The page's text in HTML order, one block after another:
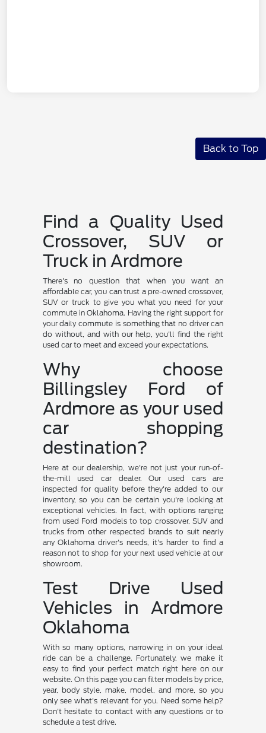
Back to Top
Find a Quality Used
Crossover, SUV or
Truck in Ardmore
There's no question that when you want an
affordable car, you can trust a pre-owned crossover,
SUV or truck to give you what you need for your
commute in Oklahoma. Having the right support for
your daily commute is something that no driver can
do without, and with our help, you'll find the right
used car to meet and exceed your expectations.
Why choose
Billingsley Ford of
Ardmore as your used
car shopping
destination?
Here at our dealership, we're not just your run-of-
the-mill used car dealer. Our used cars are
inspected for quality before they're added to our
inventory, so you can be certain you're looking at
exceptional vehicles. In fact, with options ranging
from used Ford models to top crossover, SUV and
trucks from other respected brands to suit nearly
any Oklahoma driver's needs, it's harder to find a
reason not to shop for your next used vehicle at our
showroom.
Test Drive Used
Vehicles in Ardmore
Oklahoma
With so many options, narrowing in on your ideal
ride can be a challenge. Fortunately, we make it
easy to find your perfect match right here on our
website. On this page you can filter models by price,
year, body style, make, model, and more, so you
only see what's relevant for you. Need some help?
Don't hesitate to contact with any questions or to
schedule a test drive.